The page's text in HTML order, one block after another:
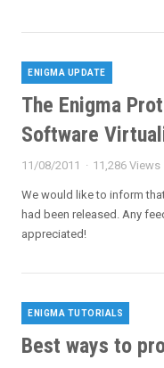
Categories
ENIGMA UPDATE
The Enigma
Software
Posted
on
11/08/2011 11,286 Views
We would like to inform
had been released. Any
appreciated!
Categories
ENIGMA TUTORIALS
Best ways to